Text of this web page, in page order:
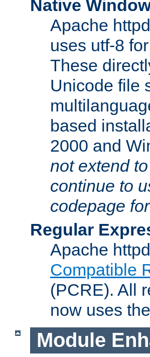
Native
Apache
uses utf-8
These
Unicode file
based
2000 and
not extend
continue to
codepage
Regular
Apache
Compatible
(PCRE). All
now uses
Module